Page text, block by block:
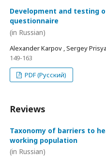
Development and testing
questionnaire
(in Russian)
Alexander Karpov , Sergey
149-163
PDF (Русский)
Reviews
Taxonomy of barriers to
working population
(in Russian)